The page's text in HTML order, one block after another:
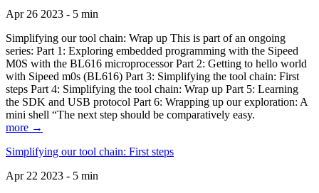
Apr 26 2023 - 5 min
Simplifying our tool chain: Wrap up This is part of an ongoing
series: Part 1: Exploring embedded programming with the Sipeed
M0S with the BL616 microprocessor Part 2: Getting to hello world
with Sipeed m0s (BL616) Part 3: Simplifying the tool chain: First
steps Part 4: Simplifying the tool chain: Wrap up Part 5: Learning
the SDK and USB protocol Part 6: Wrapping up our exploration: A
mini shell “The next step should be comparatively easy.
more →
Simplifying our tool chain: First steps
Apr 22 2023 - 5 min